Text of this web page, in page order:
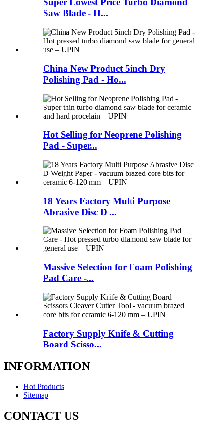
Super Lowest Price Turbo Diamond
Saw Blade - H...
China New Product 5inch Dry
Polishing Pad - Ho...
Hot Selling for Neoprene Polishing
Pad - Super...
18 Years Factory Multi Purpose
Abrasive Disc D ...
Massive Selection for Foam Polishing
Pad Care -...
Factory Supply Knife & Cutting
Board Scisso...
INFORMATION
Hot Products
Sitemap
CONTACT US